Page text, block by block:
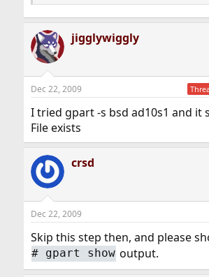
jigglywiggly
Dec 22, 2009
I tried gpart -s bsd ad10s1 and it
File exists
crsd
Dec 22, 2009
Skip this step then, and please
# gpart show output.